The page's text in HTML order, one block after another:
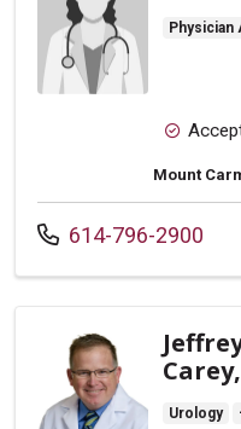
Physician
Mount
Call us at
614-796-2900
Urology